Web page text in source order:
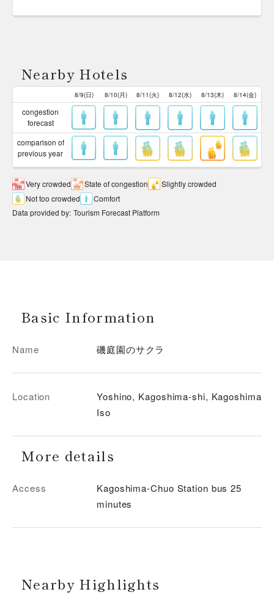
Nearby Hotels
8/9(日) 8/10(月) 8/11(火) 8/12(水) 8/13(木) 8/14(金)
congestion
forecast
comparison of
previous year
Very crowded State of congestion
Slightly crowded
Not too crowded
Comfort
Data provided by: Tourism Forecast Platform
Basic Information
Name 磯庭園のサクラ
Location
Yoshino, Kagoshima-shi, Kagoshima
Iso
More details
Access
Kagoshima-Chuo Station bus 25
minutes
Nearby Highlights